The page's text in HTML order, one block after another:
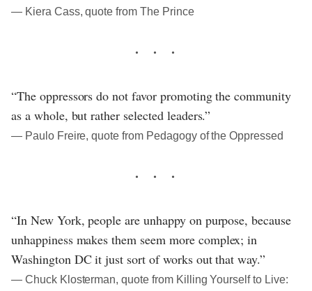
― Kiera Cass, quote from The Prince
“The oppressors do not favor promoting the community
as a whole, but rather selected leaders.”
― Paulo Freire, quote from Pedagogy of the Oppressed
“In New York, people are unhappy on purpose, because
unhappiness makes them seem more complex; in
Washington DC it just sort of works out that way.”
― Chuck Klosterman, quote from Killing Yourself to Live: